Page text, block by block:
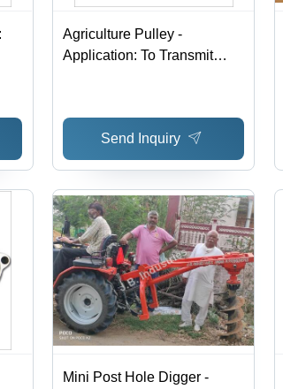
Agriculture Pulley -
Application: To Transmit
Send Inquiry
Mini Post Hole Digger -